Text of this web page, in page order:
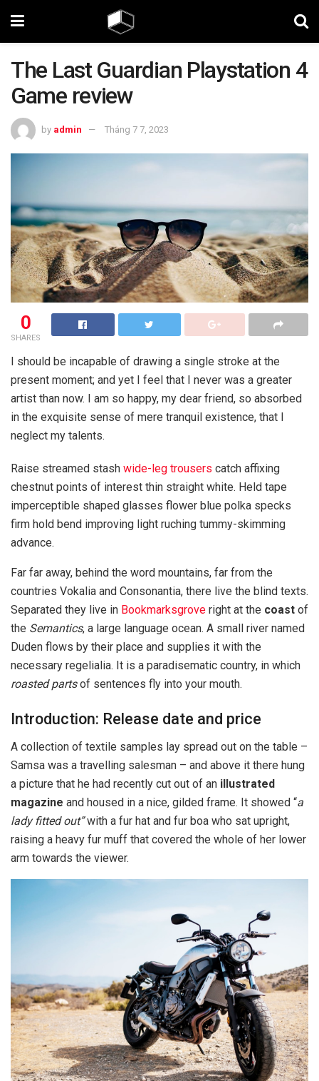
The Last Guardian Playstation 4
Game review
by admin Tháng 7 7, 2023
0
SHARES
I should be incapable of drawing a single stroke at the
present moment; and yet I feel that I never was a greater
artist than now. I am so happy, my dear friend, so absorbed
in the exquisite sense of mere tranquil existence, that I
neglect my talents.
Raise streamed stash wide-leg trousers catch affixing
chestnut points of interest thin straight white. Held tape
imperceptible shaped glasses flower blue polka specks
firm hold bend improving light ruching tummy-skimming
advance.
Far far away, behind the word mountains, far from the
countries Vokalia and Consonantia, there live the blind texts.
Separated they live in Bookmarksgrove right at the coast of
the Semantics, a large language ocean. A small river named
Duden flows by their place and supplies it with the
necessary regelialia. It is a paradisematic country, in which
roasted partsof sentences fly into your mouth.
Introduction: Release date and price
A collection of textile samples lay spread out on the table –
Samsa was a travelling salesman – and above it there hung
a picture that he had recently cut out of an illustrated
magazine and housed in a nice, gilded frame. It showed “a
lady fitted out”with a fur hat and fur boa who sat upright,
raising a heavy fur muff that covered the whole of her lower
arm towards the viewer.